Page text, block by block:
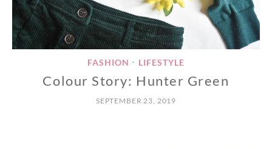
FASHION • LIFESTYLE
Colour Story: Hunter Green
SEPTEMBER 23, 2019